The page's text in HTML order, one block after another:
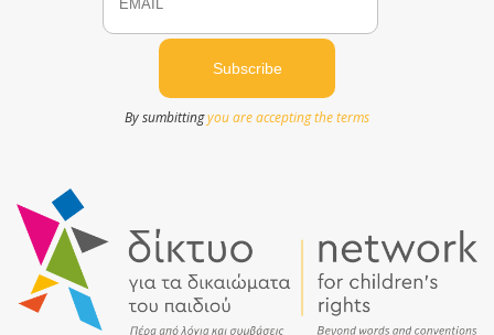
By sumbittingyou are accepting the terms